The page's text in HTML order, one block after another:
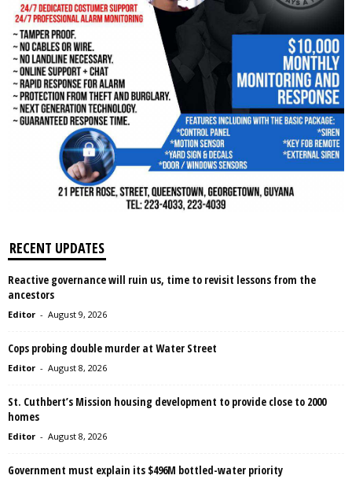
RECENT UPDATES
Reactive governance will ruin us, time to revisit lessons from the
ancestors
Editor - August 9, 2026
Cops probing double murder at Water Street
Editor - August 8, 2026
St. Cuthbert’s Mission housing development to provide close to 2000
homes
Editor - August 8, 2026
Government must explain its $496M bottled-water priority